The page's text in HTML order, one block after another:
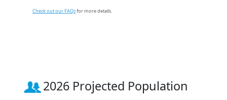
Check out our FAQsfor more details.
2026 Projected Population